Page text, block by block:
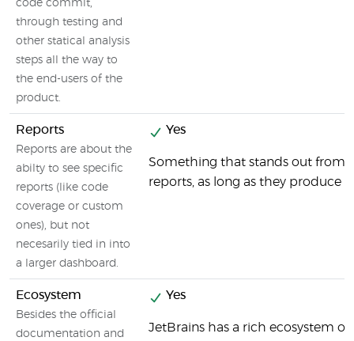
code commit,
through testing and
other statical analysis
steps all the way to
the end-users of the
product.
Reports
Reports are about the
abilty to see specific
reports (like code
coverage or custom
ones), but not
necesarily tied in into
a larger dashboard.
Yes
Something that stands out from
reports, as long as they produce
Ecosystem
Besides the official
documentation and
Yes
JetBrains has a rich ecosystem of